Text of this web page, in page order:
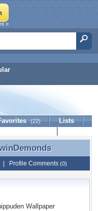
»
(22)
Lists
Profile Comments (0)
Wallpaper